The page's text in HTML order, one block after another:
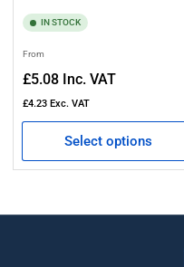
IN STOCK
Regular
price
From
£5.08 Inc. VAT
£4.23 Exc. VAT
Select options